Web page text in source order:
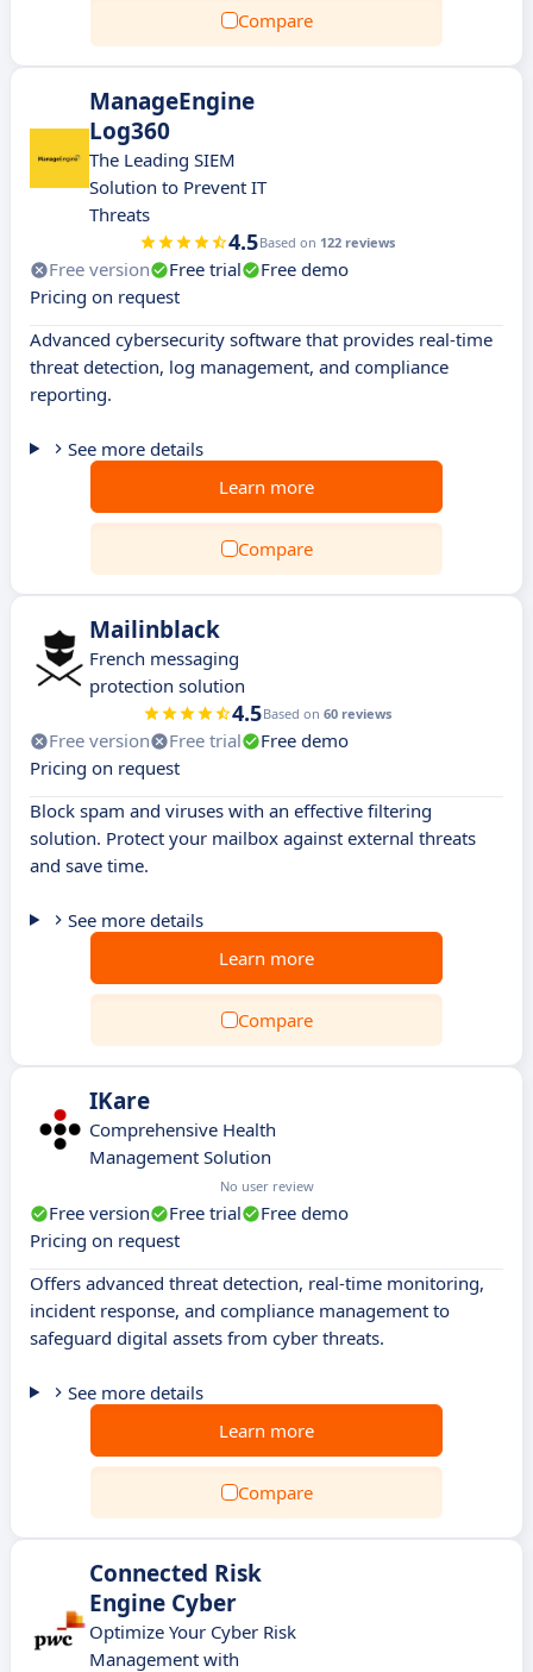
Compare
ManageEngine
Log360
The Leading SIEM
Solution to Prevent IT
Threats
4.5Based on 122 reviews
Free version Free trial
Free demo
Pricing on request
Advanced cybersecurity software that provides real-time
threat detection, log management, and compliance
reporting.
See more details
Learn more
Compare
Mailinblack
French messaging
protection solution
4.5Based on 60 reviews
Free version Free trial
Free demo
Pricing on request
Block spam and viruses with an effective filtering
solution. Protect your mailbox against external threats
and save time.
See more details
Learn more
Compare
IKare
Comprehensive Health
Management Solution
No user review
Free version Free trial
Free demo
Pricing on request
Offers advanced threat detection, real-time monitoring,
incident response, and compliance management to
safeguard digital assets from cyber threats.
See more details
Learn more
Compare
Connected Risk
Engine Cyber
Optimize Your Cyber Risk
Management with